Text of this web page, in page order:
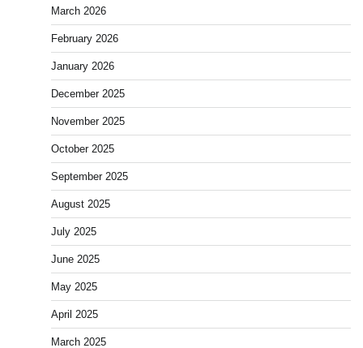
March 2026
February 2026
January 2026
December 2025
November 2025
October 2025
September 2025
August 2025
July 2025
June 2025
May 2025
April 2025
March 2025